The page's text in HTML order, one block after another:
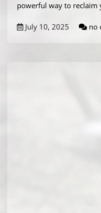
powerful way to reclaim
July 10, 2025 no